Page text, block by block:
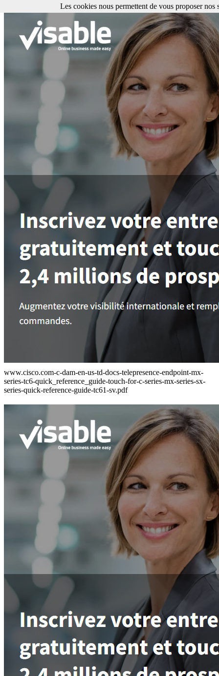
www.cisco.com-c-dam-en-us-td-docs-telepresence-endpoint-mx-
series-tc6-quick_reference_guide-touch-for-c-series-mx-series-sx-
series-quick-reference-guide-tc61-sv.pdf
Les cookies nous permettent de vous proposer